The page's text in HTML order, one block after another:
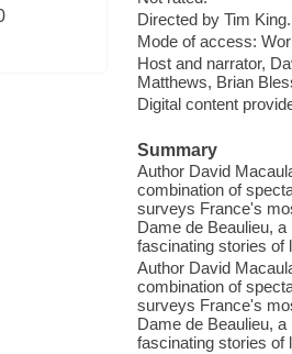
Directed by Tim King.
Mode of access:
Host and narrator,
Matthews, Brian
Digital content
Summary
Author David
combination of
surveys France's
Dame de Beaulieu,
fascinating stories of
Author David
combination of
surveys France's
Dame de Beaulieu,
fascinating stories of